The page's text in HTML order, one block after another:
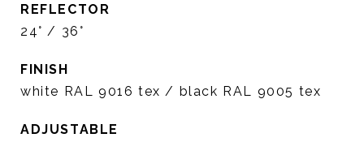
REFLECTOR
24° / 36°
FINISH
white RAL 9016 tex / black RAL 9005 tex
ADJUSTABLE